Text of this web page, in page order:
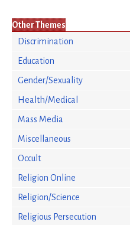
Other Themes
Discrimination
Education
Gender/Sexuality
Health/Medical
Mass Media
Miscellaneous
Occult
Religion Online
Religion/Science
Religious Persecution